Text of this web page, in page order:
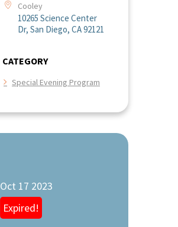
Cooley
10265 Science Center
Dr, San Diego, CA 92121
CATEGORY
Special Evening Program
Oct 17 2023
Expired!